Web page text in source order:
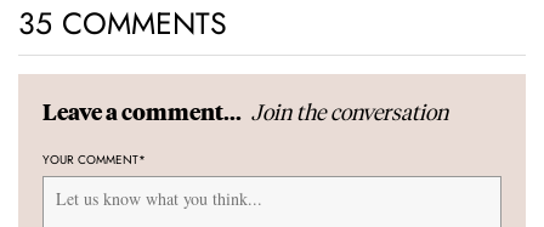
35 COMMENTS
Leave a comment... Join the conversation
YOUR COMMENT*